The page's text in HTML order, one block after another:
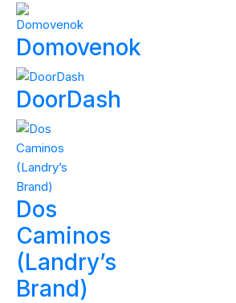
Domovenok
DoorDash
Dos
Caminos
(Landry’s
Brand)